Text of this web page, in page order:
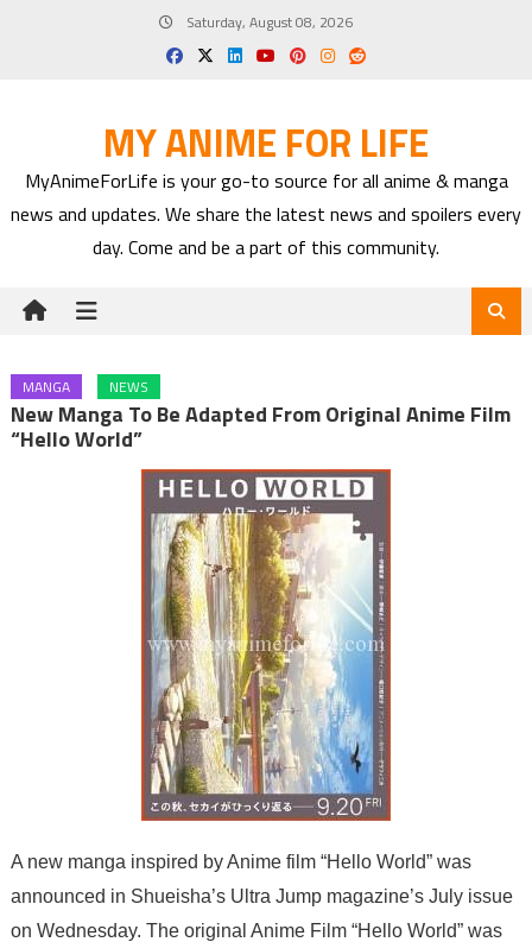
Saturday, August 08, 2026
MY ANIME FOR LIFE
MyAnimeForLife is your go-to source for all anime & manga
news and updates. We share the latest news and spoilers every
day. Come and be a part of this community.
MANGA NEWS
New Manga To Be Adapted From Original Anime Film
“Hello World”
A new manga inspired by Anime film “Hello World” was
announced in Shueisha’s Ultra Jump magazine’s July issue
on Wednesday. The original Anime Film “Hello World” was